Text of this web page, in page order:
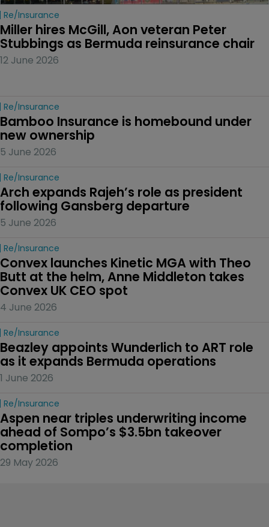
Re/insurance
Miller hires McGill, Aon veteran Peter
Stubbings as Bermuda reinsurance chair
12 June 2026
Re/insurance
Bamboo Insurance is homebound under
new ownership
5 June 2026
Re/insurance
Arch expands Rajeh’s role as president
following Gansberg departure
5 June 2026
Re/insurance
Convex launches Kinetic MGA with Theo
Butt at the helm, Anne Middleton takes
Convex UK CEO spot
4 June 2026
Re/insurance
Beazley appoints Wunderlich to ART role
as it expands Bermuda operations
1 June 2026
Re/insurance
Aspen near triples underwriting income
ahead of Sompo’s $3.5bn takeover
completion
29 May 2026